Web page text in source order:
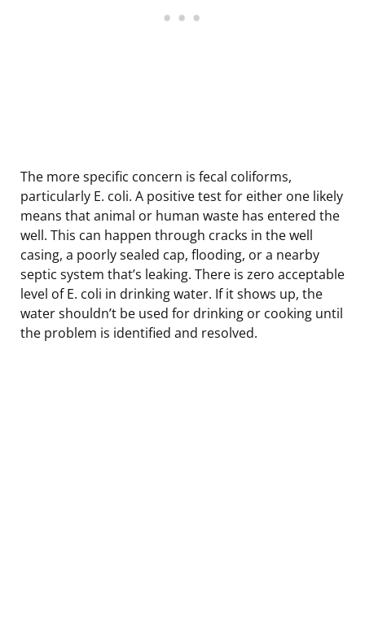
The more specific concern is fecal coliforms,
particularly E. coli. A positive test for either one likely
means that animal or human waste has entered the
well. This can happen through cracks in the well
casing, a poorly sealed cap, flooding, or a nearby
septic system that’s leaking. There is zero acceptable
level of E. coli in drinking water. If it shows up, the
water shouldn’t be used for drinking or cooking until
the problem is identified and resolved.